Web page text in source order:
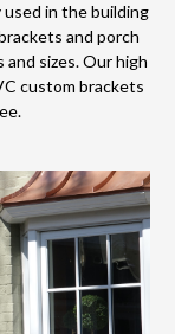
used in the building
and porch
sizes. Our high
custom brackets